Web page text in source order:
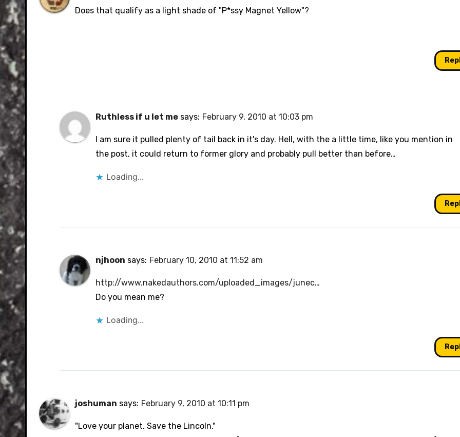
The Real Person Badge!
Does that qualify as a light shade of "P*ssy Magnet Yellow"?
Ruthless if u let me says: February 9, 2010 at 10:03 pm
I am sure it pulled plenty of tail back in it's day. Hell, with the a little time, like you mention in
the post, it could return to former glory and probably pull better than before…
Loading...
njhoon says: February 10, 2010 at 11:52 am
http://www.nakedauthors.com/uploaded_images/junec…
Do you mean me?
Loading...
joshuman says: February 9, 2010 at 10:11 pm
"Love your planet. Save the Lincoln."